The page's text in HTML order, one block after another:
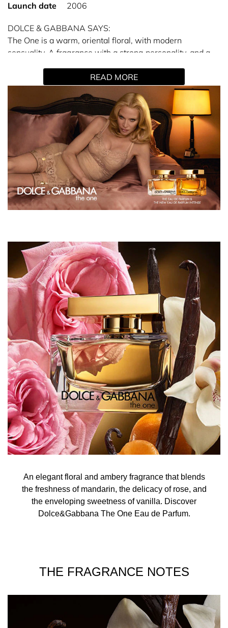
An elegant floral and ambery fragrance that blends
the freshness of mandarin, the delicacy of rose, and
the enveloping sweetness of vanilla. Discover
Dolce&Gabbana The One Eau de Parfum.
THE FRAGRANCE NOTES
Launch date
2006
DOLCE & GABBANA SAYS:
The One is a warm, oriental floral, with modern
sensuality. A fragrance with a strong personality, and a
A true diva and beautiful superstar in her own right, she
personifies unabashed femininity. Defiant, liberated and
passionate. Her look is always spectacular and glorious.
A gorgeous chameleon with a soulful heart.
WE SAY:
"It's warm, sensual and makes me feel special"
Maria, Area Manager, The North
READ MORE